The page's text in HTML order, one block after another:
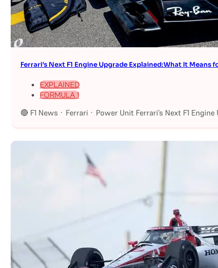
Ferrari’s Next F1 Engine Upgrade Explained:What It Means
EXPLAINED
FORMULA 1
🔴 F1 News · Ferrari · Power Unit Ferrari’s Next F1